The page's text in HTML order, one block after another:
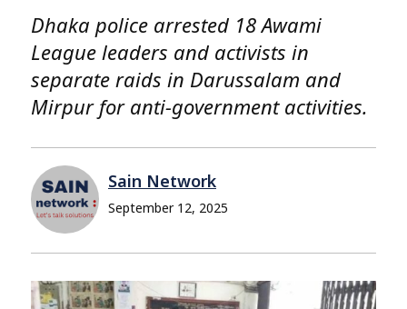
Dhaka police arrested 18 Awami
League leaders and activists in
separate raids in Darussalam and
Mirpur for anti-government activities.
Sain Network
September 12, 2025